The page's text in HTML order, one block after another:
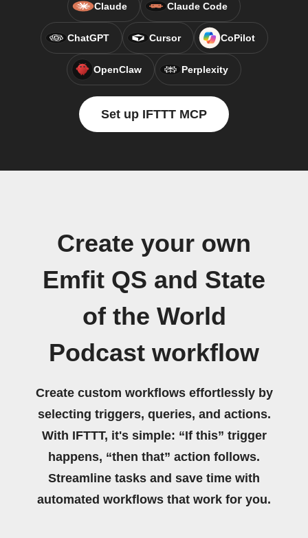
Claude Claude Code
ChatGPT Cursor CoPilot
OpenClaw Perplexity
Set up IFTTT MCP
Create your own
Emfit QS and State
of the World
Podcast workflow
Create custom workflows effortlessly by
selecting triggers, queries, and actions.
With IFTTT, it's simple: “If this” trigger
happens, “then that” action follows.
Streamline tasks and save time with
automated workflows that work for you.